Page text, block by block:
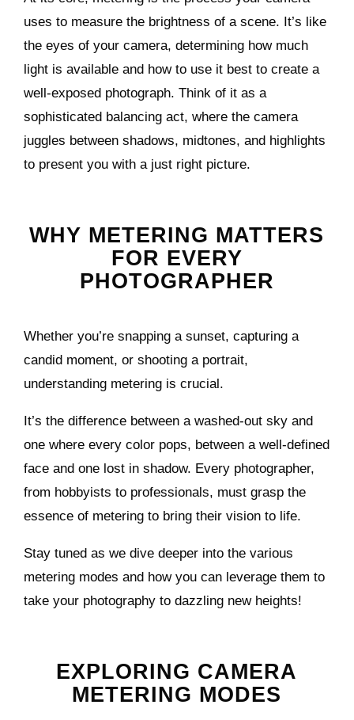
uses to measure the brightness of a scene. It’s like
the eyes of your camera, determining how much
light is available and how to use it best to create a
well-exposed photograph. Think of it as a
sophisticated balancing act, where the camera
juggles between shadows, midtones, and highlights
to present you with a just right picture.
WHY METERING MATTERS
FOR EVERY
PHOTOGRAPHER
Whether you’re snapping a sunset, capturing a
candid moment, or shooting a portrait,
understanding metering is crucial.
It’s the difference between a washed-out sky and
one where every color pops, between a well-defined
face and one lost in shadow. Every photographer,
from hobbyists to professionals, must grasp the
essence of metering to bring their vision to life.
Stay tuned as we dive deeper into the various
metering modes and how you can leverage them to
take your photography to dazzling new heights!
EXPLORING CAMERA
METERING MODES